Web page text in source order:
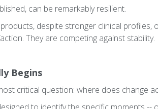
can be remarkably resilient.
despite stronger clinical
They are competing against stability.
Begins
critical question: where does change